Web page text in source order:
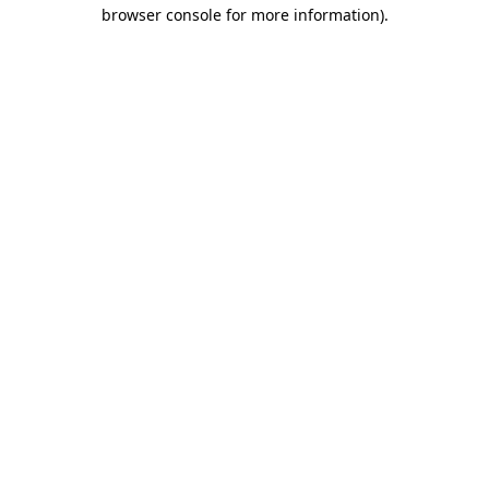
browser console for more information).